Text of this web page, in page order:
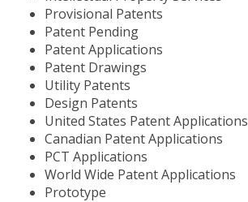
Provisional Patents
Patent Pending
Patent Applications
Patent Drawings
Utility Patents
Design Patents
United States Patent Applications
Canadian Patent Applications
PCT Applications
World Wide Patent Applications
Prototype